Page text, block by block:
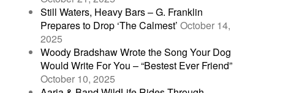
Still Waters, Heavy Bars – G. Franklin
Prepares to Drop ‘The Calmest’ October 14,
2025
Woody Bradshaw Wrote the Song Your Dog
Would Write For You – “Bestest Ever Friend”
October 10, 2025